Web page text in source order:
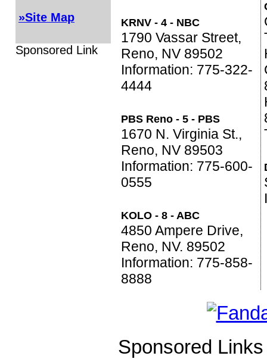
»Site Map
Sponsored Link
KRNV - 4 - NBC
1790 Vassar Street,
Reno, NV 89502
Information: 775-322-
4444
PBS Reno - 5 - PBS
1670 N. Virginia St.,
Reno, NV 89503
Information: 775-600-
0555
KOLO - 8 - ABC
4850 Ampere Drive,
Reno, NV. 89502
Information: 775-858-
8888
Sponsored Links